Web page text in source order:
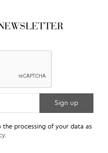
the processing of your data as
.